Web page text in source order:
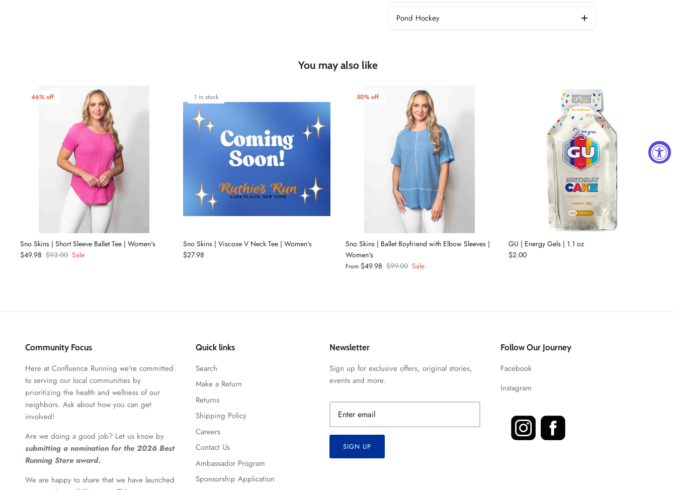
Pond Hockey
You may also like
46% off
Sno Skins | Short Sleeve Ballet Tee | Women's
$49.98 $93.00 Sale
1 in stock
Sno Skins | Viscose V Neck Tee | Women's
$27.98
50% off
Sno Skins | Ballet Boyfriend with Elbow Sleeves |
Women's
From $49.98 $99.00 Sale
GU | Energy Gels | 1.1 oz
$2.00
Community Focus
Here at Confluence Running we're committed
to serving our local communities by
prioritizing the health and wellness of our
neighbors. Ask about how you can get
involved!
Are we doing a good job? Let us know by
submitting a nomination for the 2026 Best
Running Store award.
We are happy to share that we have launched
Quick links
Search
Make a Return
Returns
Shipping Policy
Careers
Contact Us
Ambassador Program
Sponsorship Application
Newsletter
Sign up for exclusive offers, original stories,
events and more.
SIGN UP
Follow Our Journey
Facebook
Instagram